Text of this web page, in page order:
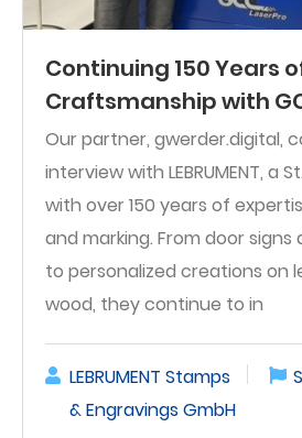
Continuing 150 Years
Craftsmanship with
Our partner, gwerder.digital,
interview with LEBRUMENT, a
with over 150 years of
and marking. From door
to personalized creations on
wood, they continue to in
LEBRUMENT Stamps
& Engravings GmbH